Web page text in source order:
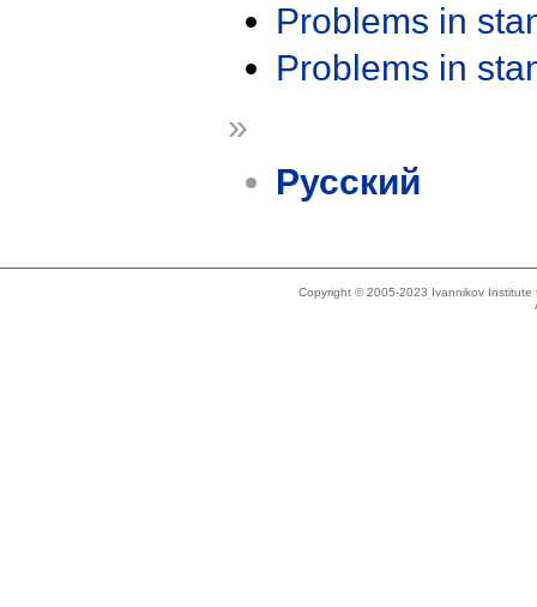
Problems in
Problems in
»
Русский
Copyright © 2005-2023 Ivannikov Institute